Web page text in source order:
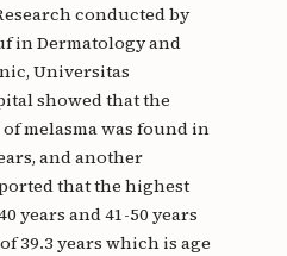
conducted by
in Dermatology and
Universitas
showed that the
melasma was found in
and another
that the highest
years and 41-50 years
39.3 years which is age